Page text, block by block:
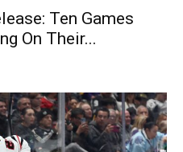
Ten Games
On Their...